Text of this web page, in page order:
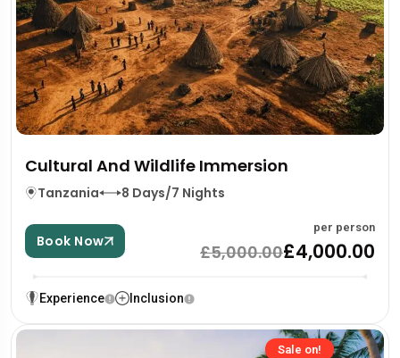
Cultural And Wildlife Immersion
Tanzania 8 Days/7 Nights
Book Now
per person
£5,000.00£4,000.00
Experience Inclusion
Sale on!